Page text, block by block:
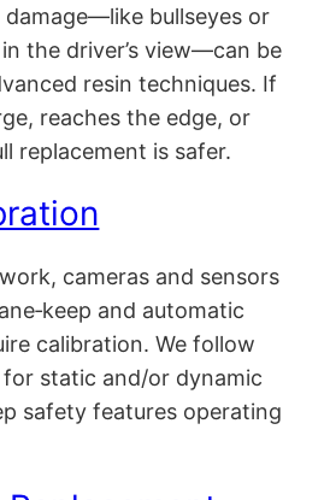
bullseyes or
the driver’s view—can be
resin techniques. If
reaches the edge, or
replacement is safer.
cameras and sensors
and automatic
calibration. We follow
for static and/or dynamic
safety features operating